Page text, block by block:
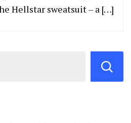
Hellstar sweatsuit – a […]